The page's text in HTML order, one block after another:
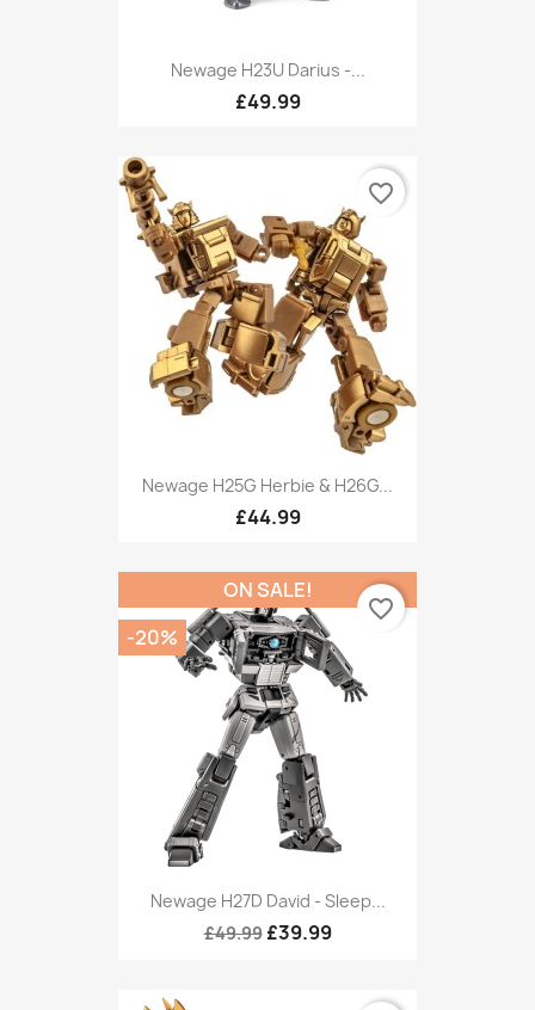
Newage H23U Darius -...
£49.99
Newage H25G Herbie & H26G...
£44.99
favorite_border
Newage H27D David - Sleep...
£49.99 £39.99
ON SALE!
-20%
favorite_border